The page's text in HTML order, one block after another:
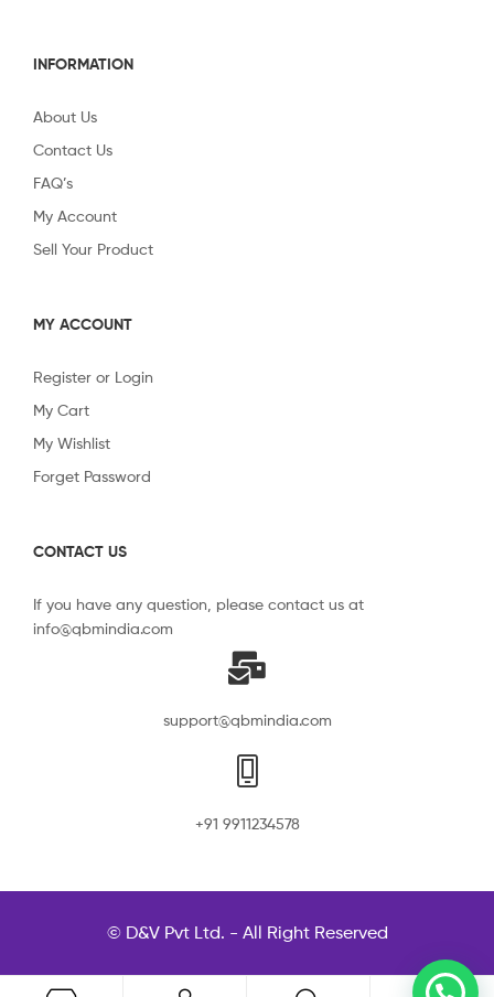
INFORMATION
About Us
Contact Us
FAQ’s
My Account
Sell Your Product
MY ACCOUNT
Register or Login
My Cart
My Wishlist
Forget Password
CONTACT US
If you have any question, please contact us at
info@qbmindia.com
support@qbmindia.com
+91 9911234578
© D&V Pvt Ltd. - All Right Reserved